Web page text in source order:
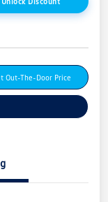
Out-The-Door Price